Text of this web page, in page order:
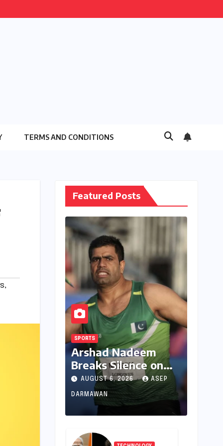
TERMS AND CONDITIONS
,
Featured Posts
SPORTS
Arshad Nadeem
Breaks Silence on
Commonwealth
Games
Disappointment:
Unpacking the
Setback and
Systemic Challenges
AUGUST 6, 2026 ASEP
DARMAWAN